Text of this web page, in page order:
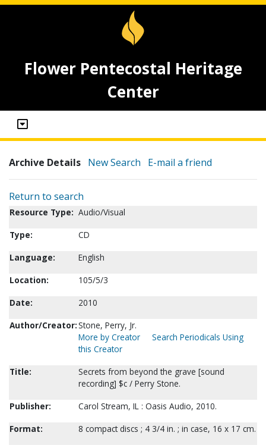
Flower Pentecostal Heritage
Center
Archive Details New Search E-mail a friend
Return to search
Resource Type: Audio/Visual
Type:
CD
Language:
English
Location:
105/5/3
Date:
2010
Author/Creator:Stone, Perry, Jr.
More by Creator
Search Periodicals Using
this Creator
Title:
Secrets from beyond the grave [sound
recording] $c / Perry Stone.
Publisher:
Carol Stream, IL : Oasis Audio, 2010.
Format:
8 compact discs ; 4 3/4 in. ; in case, 16 x 17 cm.